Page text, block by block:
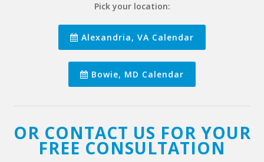
Pick your location:
Alexandria, VA Calendar
Bowie, MD Calendar
OR CONTACT US FOR YOUR
FREE CONSULTATION